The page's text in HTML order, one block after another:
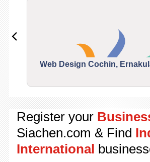
Web Design Cochin,
Register your
Siachen.com & Find
International